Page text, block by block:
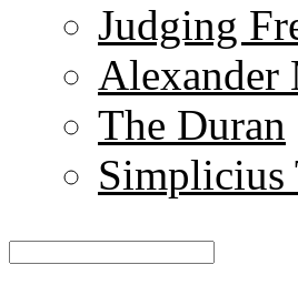
Judging
Alexander
The Duran
Simplicius